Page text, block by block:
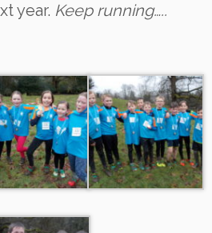
year. Keep running…..